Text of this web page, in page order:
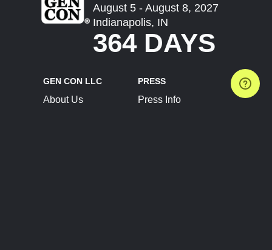
August 5 - August 8, 2027
Indianapolis, IN
364 DAYS
GEN CON LLC
About Us
PRESS
Press Info